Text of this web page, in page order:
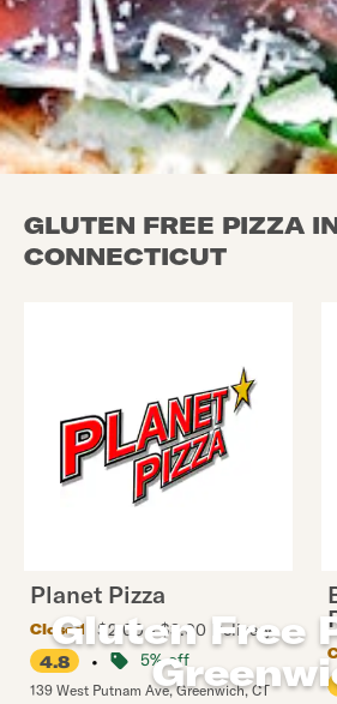
Gluten Free
GLUTEN FREE PIZZA
CONNECTICUT
Planet Pizza
Closed
$2.00 - $3.00 Delivery
4.8
• 5% off
139 West Putnam Ave,Greenwich,CT